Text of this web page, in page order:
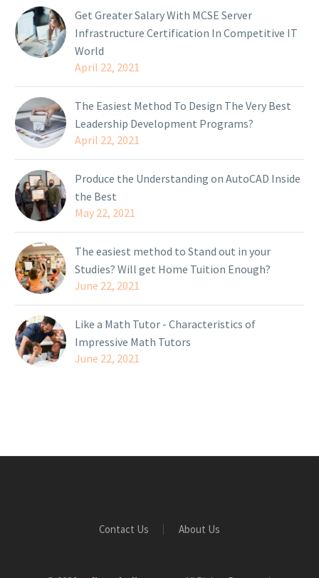
Get Greater Salary With MCSE Server
Infrastructure Certification In Competitive IT
World
April 22, 2021
The Easiest Method To Design The Very Best
Leadership Development Programs?
April 22, 2021
Produce the Understanding on AutoCAD Inside
the Best
May 22, 2021
The easiest method to Stand out in your
Studies? Will get Home Tuition Enough?
June 22, 2021
Like a Math Tutor - Characteristics of
Impressive Math Tutors
June 22, 2021
Contact Us About Us